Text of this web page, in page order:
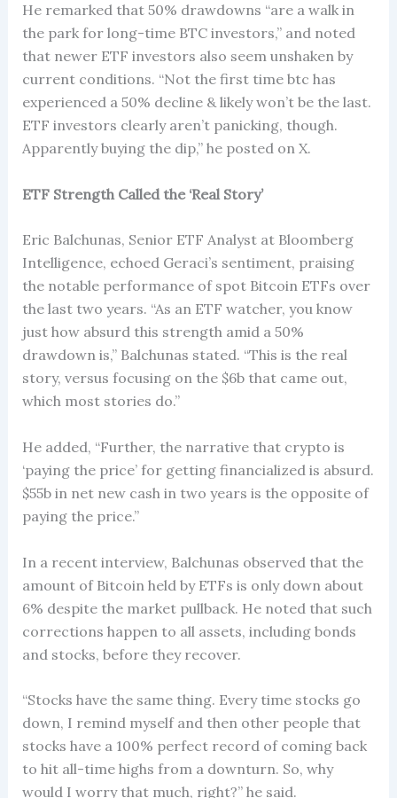
He remarked that 50% drawdowns “are a walk in
the park for long-time BTC investors,” and noted
that newer ETF investors also seem unshaken by
current conditions. “Not the first time btc has
experienced a 50% decline & likely won’t be the last.
ETF investors clearly aren’t panicking, though.
Apparently buying the dip,” he posted on X.
ETF Strength Called the ‘Real Story’
Eric Balchunas, Senior ETF Analyst at Bloomberg
Intelligence, echoed Geraci’s sentiment, praising
the notable performance of spot Bitcoin ETFs over
the last two years. “As an ETF watcher, you know
just how absurd this strength amid a 50%
drawdown is,” Balchunas stated. “This is the real
story, versus focusing on the $6b that came out,
which most stories do.”
He added, “Further, the narrative that crypto is
‘paying the price’ for getting financialized is absurd.
$55b in net new cash in two years is the opposite of
paying the price.”
In a recent interview, Balchunas observed that the
amount of Bitcoin held by ETFs is only down about
6% despite the market pullback. He noted that such
corrections happen to all assets, including bonds
and stocks, before they recover.
“Stocks have the same thing. Every time stocks go
down, I remind myself and then other people that
stocks have a 100% perfect record of coming back
to hit all-time highs from a downturn. So, why
would I worry that much, right?” he said.